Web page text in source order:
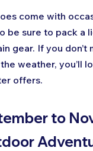
come with
be sure to pack a
gear. If you don’t
weather, you’ll
offers.
to